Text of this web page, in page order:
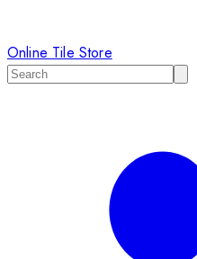
Online Tile Store